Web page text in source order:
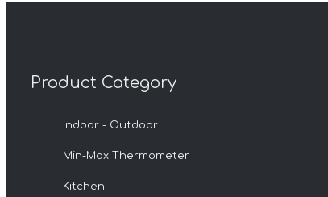
Product Category
Indoor - Outdoor
Min-Max Thermometer
Kitchen